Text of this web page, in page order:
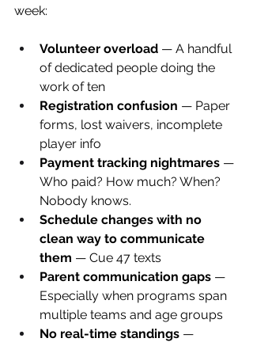
week:
Volunteer overload — A handful
of dedicated people doing the
work of ten
Registration confusion — Paper
forms, lost waivers, incomplete
player info
Payment tracking nightmares —
Who paid? How much? When?
Nobody knows.
Schedule changes with no
clean way to communicate
them — Cue 47 texts
Parent communication gaps —
Especially when programs span
multiple teams and age groups
No real-time standings —